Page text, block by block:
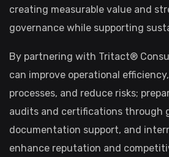
creating measurable value and
governance while supporting
By partnering with Tritact®
can improve operational
processes, and reduce risks;
audits and certifications through
documentation support, and
enhance reputation and